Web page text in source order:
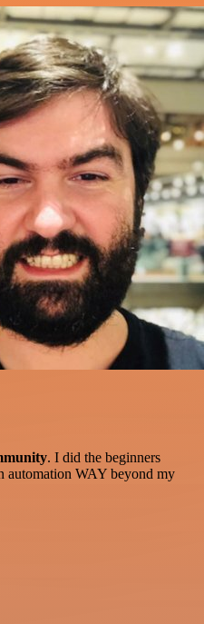
. I did the beginners
automation WAY beyond my